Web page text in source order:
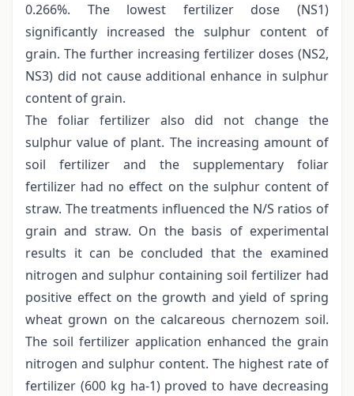
0.266%. The lowest fertilizer dose (NS1)
significantly increased the sulphur content of
grain. The further increasing fertilizer doses (NS2,
NS3) did not cause additional enhance in sulphur
content of grain.
The foliar fertilizer also did not change the
sulphur value of plant. The increasing amount of
soil fertilizer and the supplementary foliar
fertilizer had no effect on the sulphur content of
straw. The treatments influenced the N/S ratios of
grain and straw. On the basis of experimental
results it can be concluded that the examined
nitrogen and sulphur containing soil fertilizer had
positive effect on the growth and yield of spring
wheat grown on the calcareous chernozem soil.
The soil fertilizer application enhanced the grain
nitrogen and sulphur content. The highest rate of
fertilizer (600 kg ha-1) proved to have decreasing